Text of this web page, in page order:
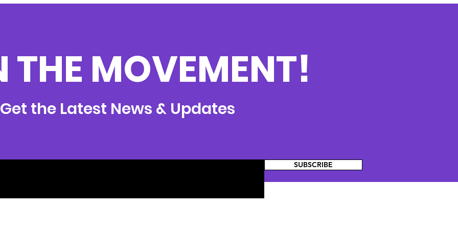
THE MOVEMENT!
the Latest News & Updates
SUBSCRIBE